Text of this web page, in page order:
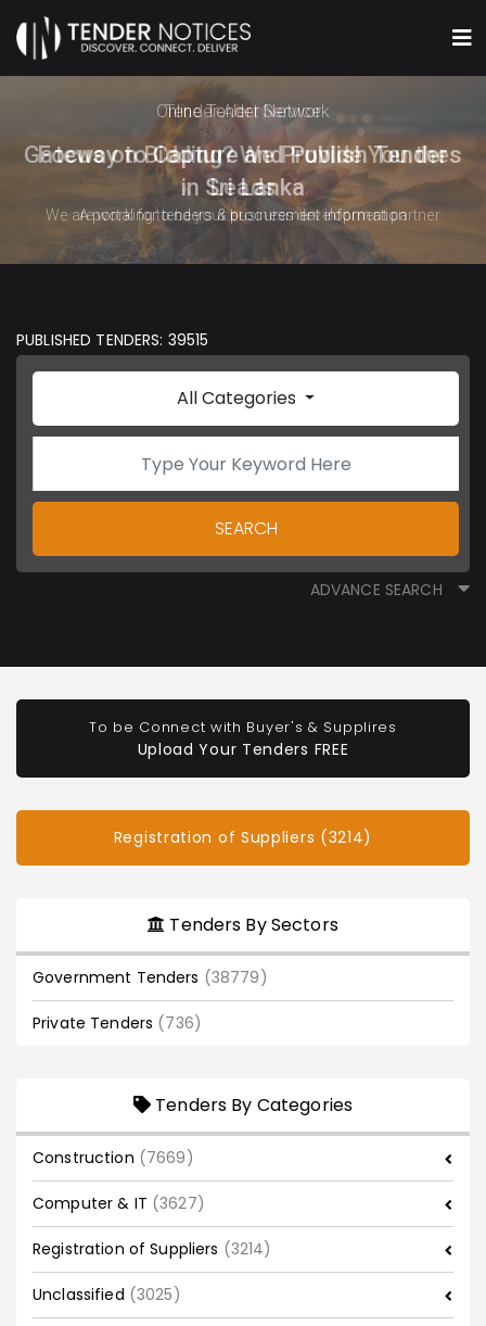
Online Tender Network
Gateway to Capture and Publish Tenders
in Sri Lanka
A portal for tenders & procurement information
PUBLISHED TENDERS: 39515
All Categories
SEARCH
ADVANCE SEARCH
To be Connect with Buyer's & Supplires
Upload Your Tenders FREE
Registration of Suppliers (3214)
Tenders By Sectors
Government Tenders (38779)
Private Tenders (736)
Tenders By Categories
Construction (7669)
Computer & IT (3627)
Registration of Suppliers (3214)
Unclassified (3025)